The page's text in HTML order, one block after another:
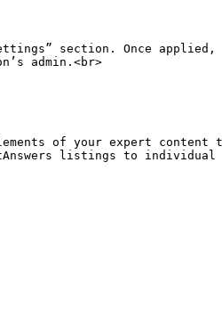
section. Once
admin.<br>
of your expert content
listings to individual